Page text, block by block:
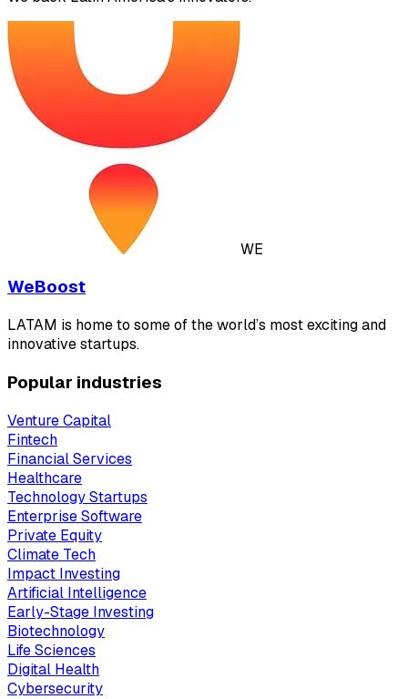
WE
WeBoost
LATAM is home to some of the world’s most exciting and
innovative startups.
Popular industries
Venture Capital
Fintech
Financial Services
Healthcare
Technology Startups
Enterprise Software
Private Equity
Climate Tech
Impact Investing
Artificial Intelligence
Early-Stage Investing
Biotechnology
Life Sciences
Digital Health
Cybersecurity